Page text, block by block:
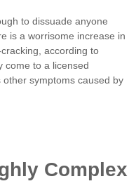
to dissuade anyone
is a worrisome increase in
according to
come to a licensed
symptoms caused by
Complex